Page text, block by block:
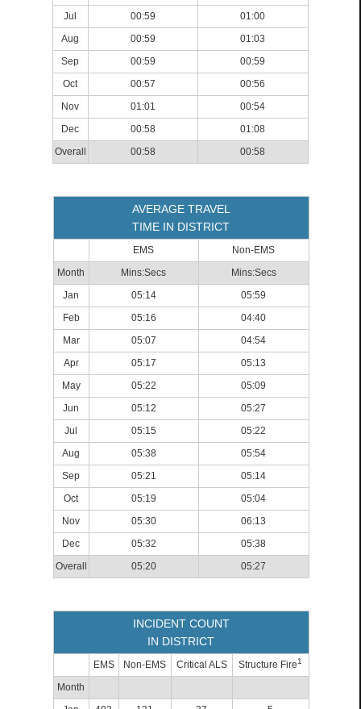
Jul
00:59
01:00
Aug
00:59
01:03
Sep
00:59
00:59
Oct
00:57
00:56
Nov
01:01
00:54
Dec
00:58
01:08
Overall
00:58 00:58
AVERAGE TRAVEL
TIME IN DISTRICT
EMS
Non-EMS
Month
Mins:Secs
Mins:Secs
Jan
05:14
05:59
Feb
05:16
04:40
Mar
05:07
04:54
Apr
05:17
05:13
May
05:22
05:09
Jun
05:12
05:27
Jul
05:15
05:22
Aug
05:38
05:54
Sep
05:21
05:14
Oct
05:19
05:04
Nov
05:30
06:13
Dec
05:32
05:38
Overall
05:20 05:27
INCIDENT COUNT
IN DISTRICT
EMS Non-EMS Critical ALS Structure Fire1
Month